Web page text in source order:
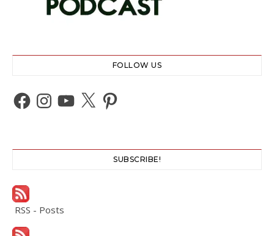
FOLLOW US
Facebook
Instagram
YouTube
X Pinterest
SUBSCRIBE!
RSS - Posts